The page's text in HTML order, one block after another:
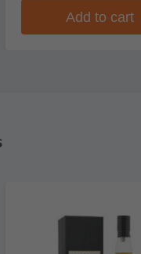
Add to cart